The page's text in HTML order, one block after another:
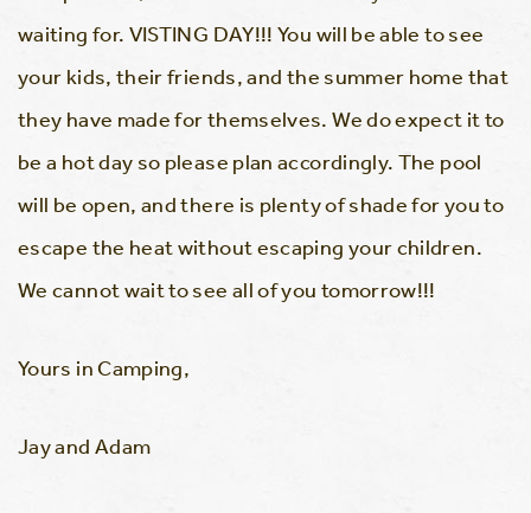
waiting for. VISTING DAY!!! You will be able to see
your kids, their friends, and the summer home that
they have made for themselves. We do expect it to
be a hot day so please plan accordingly. The pool
will be open, and there is plenty of shade for you to
escape the heat without escaping your children.
We cannot wait to see all of you tomorrow!!!
Yours in Camping,
Jay and Adam